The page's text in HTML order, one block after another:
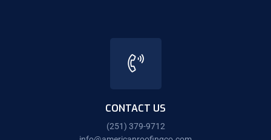
CONTACT US
(251) 379-9712